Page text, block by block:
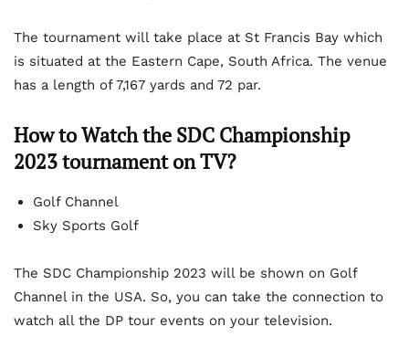
The tournament will take place at St Francis Bay which
is situated at the Eastern Cape, South Africa. The venue
has a length of 7,167 yards and 72 par.
How to Watch the SDC Championship
2023 tournament on TV?
Golf Channel
Sky Sports Golf
The SDC Championship 2023 will be shown on Golf
Channel in the USA. So, you can take the connection to
watch all the DP tour events on your television.